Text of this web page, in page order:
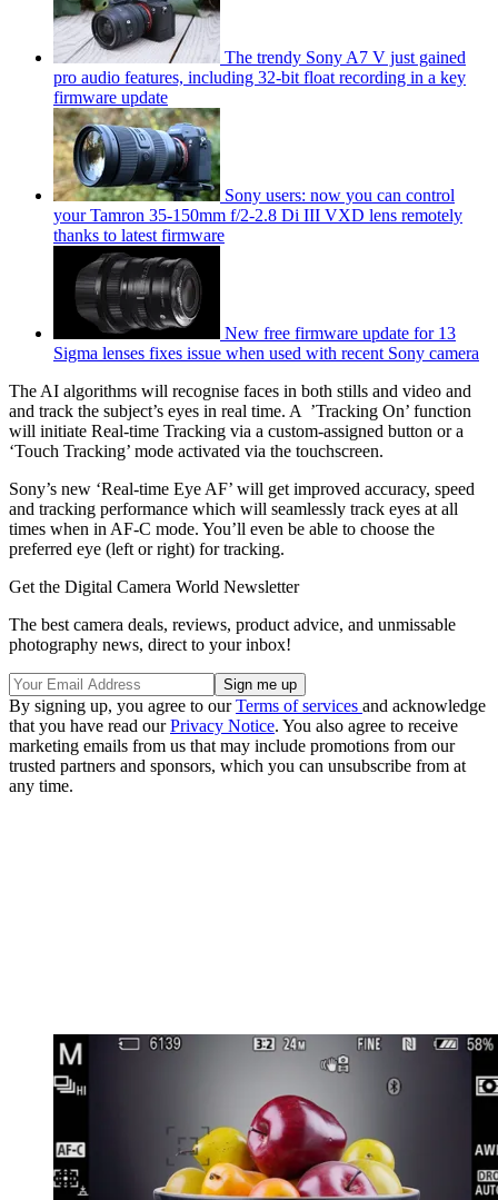
The trendy Sony A7 V just gained
pro audio features, including 32-bit float recording in a key
firmware update
Sony users: now you can control
your Tamron 35-150mm f/2-2.8 Di III VXD lens remotely
thanks to latest firmware
New free firmware update for 13
Sigma lenses fixes issue when used with recent Sony camera
The AI algorithms will recognise faces in both stills and video and
and track the subject’s eyes in real time. A ’Tracking On’ function
will initiate Real-time Tracking via a custom-assigned button or a
‘Touch Tracking’ mode activated via the touchscreen.
Sony’s new ‘Real-time Eye AF’ will get improved accuracy, speed
and tracking performance which will seamlessly track eyes at all
times when in AF-C mode. You’ll even be able to choose the
preferred eye (left or right) for tracking.
Get the Digital Camera World Newsletter
The best camera deals, reviews, product advice, and unmissable
photography news, direct to your inbox!
By signing up, you agree to ourTerms of services and acknowledge
that you have read ourPrivacy Notice. You also agree to receive
marketing emails from us that may include promotions from our
trusted partners and sponsors, which you can unsubscribe from at
any time.